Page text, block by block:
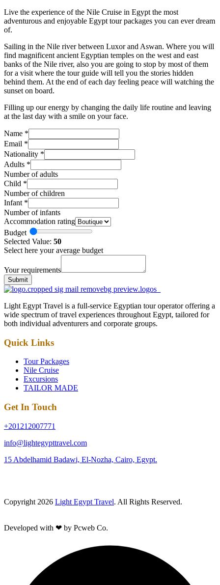
Live the experience of the Nile Cruise in Egypt the most
adventurous and enjoyable Egypt tour packages you can ever dream
of.
Sailing in the Nile river between Luxor and Aswan. Where you will
find magnificent ancient Egyptian temples on the west and east
banks of the Nile river, also you are going to stop by most of them
for a visit where the tour guide will tell you the stories hidden
behind them. At the end of each day feeling peace will watching the
sunset on board.
Filling up our energy by changing the daily life routine and leaving
at the last day with a smile on your face.
Name *
Email *
Nationality *
Adults *
Number of adults
Child *
Number of children
Infant *
Number of infants
Accommodation rating
Budget
Selected Value: 50
Select here your average budget
Your requirements
Submit
Light Egypt Travel is a full-service Egyptian tour operator offering a
wide spectrum of travel experiences throughout Egypt, tailored for
both individual adventurers and corporate groups.
Quick Links
Tour Packages
Nile Cruise
Excursions
TAILOR MADE
Get In Touch
+201212007771
info@lightegypttravel.com
15 Abdelhamid Badawi, El-Nozha, Cairo, Egypt.
Copyright 2026 Light Egypt Travel. All Rights Reserved.
Developed with ❤ by Pcweb Co.